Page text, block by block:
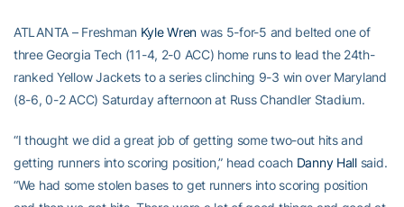
ATLANTA – Freshman Kyle Wren was 5-for-5 and belted one of
three Georgia Tech (11-4, 2-0 ACC) home runs to lead the 24th-
ranked Yellow Jackets to a series clinching 9-3 win over Maryland
(8-6, 0-2 ACC) Saturday afternoon at Russ Chandler Stadium.
“I thought we did a great job of getting some two-out hits and
getting runners into scoring position,” head coach Danny Hallsaid.
“We had some stolen bases to get runners into scoring position